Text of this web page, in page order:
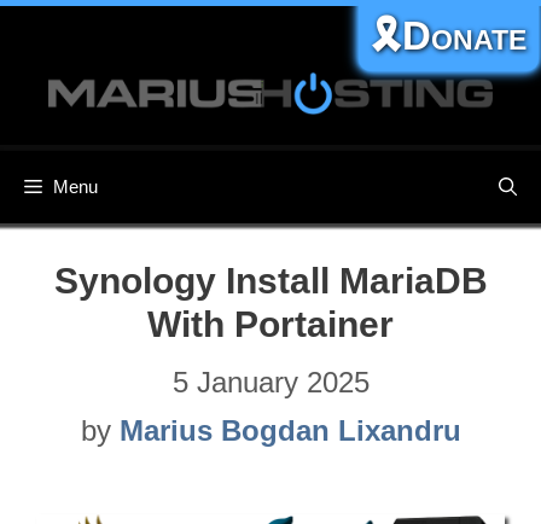
content
Menu
🎗️Donate
Synology Install MariaDB
With Portainer
5 January 2025
by Marius Bogdan Lixandru